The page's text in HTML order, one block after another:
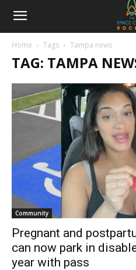
Home Tags Tampa news
TAG: TAMPA
Community
Pregnant and
can now park in
year with pass